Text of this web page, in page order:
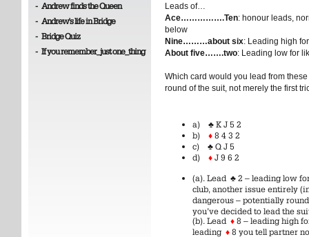
- Andrew finds the Queen
- Andrew's life in Bridge
- Bridge Quiz
- If you remember_just one_thing
Leads of…
Ace…………….Ten: honour leads,
below
Nine………about six: Leading high
About five…….two: Leading low for
Which card would you lead from
round of the suit, not merely the first
a) ♣ K J 5 2
b) ♦ 8 4 3 2
c) ♣ Q J 5
d) ♦ J 9 6 2
(a). Lead ♣ 2 – leading low
club, another issue entirely
dangerous – potentially
you’ve decided to lead the
(b). Lead ♦ 8 – leading high
leading ♦ 8 you tell partner